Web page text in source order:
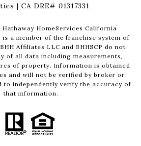
| CA DRE# 01317331
Hathaway HomeServices California
is a member of the franchise system of
Affiliates LLC and BHHSCP do not
of all data including measurements,
of property. Information is obtained
and will not be verified by broker or
to independently verify the accuracy of
that information.